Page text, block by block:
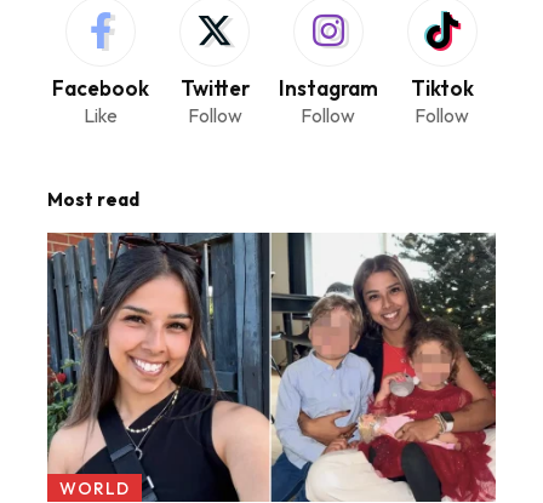
Facebook
Like
Twitter
Follow
Instagram
Follow
Tiktok
Follow
Most read
WORLD